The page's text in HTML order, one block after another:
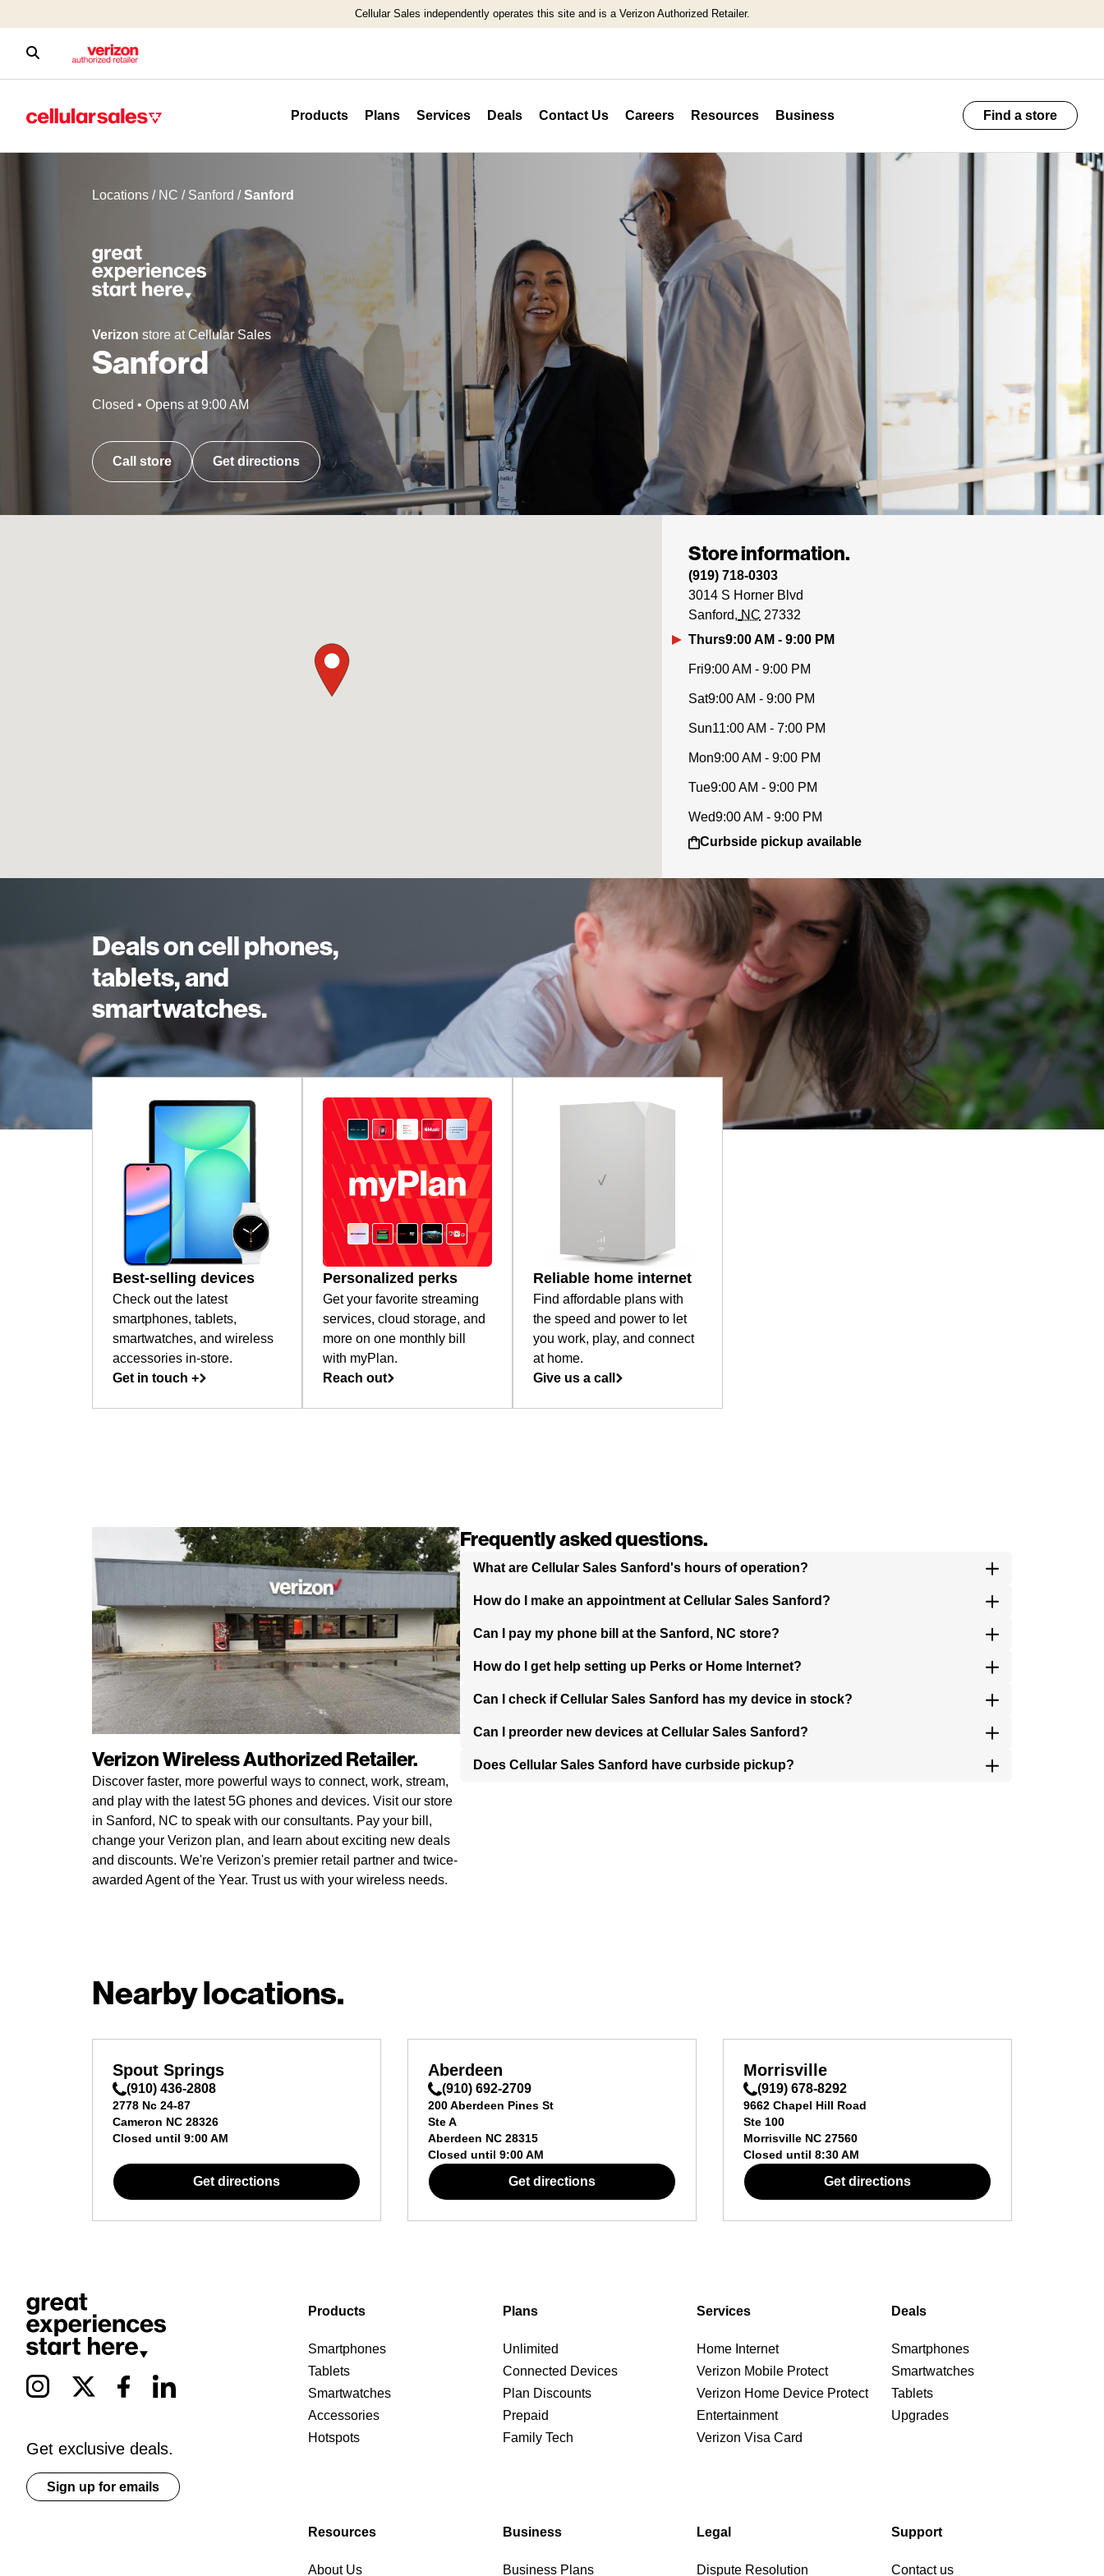
Cellular Sales independently operates this site and is a Verizon Authorized Retailer.
Products Plans Services Deals Contact Us Careers Resources Business Find a store
Locations / NC / Sanford / Sanford
Verizon store at Cellular Sales
Sanford
Closed • Opens at 9:00 AM
Call store Get directions
Store information.
(919) 718-0303
3014 S Horner Blvd
Sanford
NC 27332
Thurs9:00 AM - 9:00 PM
Fri9:00 AM - 9:00 PM
Sat9:00 AM - 9:00 PM
Sun11:00 AM - 7:00 PM
Mon9:00 AM - 9:00 PM
Tue9:00 AM - 9:00 PM
Wed9:00 AM - 9:00 PM
Curbside pickup available
Deals on cell phones,
tablets, and
smartwatches.
Best-selling devices
Check out the latest
smartphones, tablets,
smartwatches, and wireless
accessories in-store.
Get in touch +
Personalized perks
Get your favorite streaming
services, cloud storage, and
more on one monthly bill
with myPlan.
Reach out
Reliable home internet
Find affordable plans with
the speed and power to let
you work, play, and connect
at home.
Give us a call
Verizon Wireless Authorized Retailer.
Discover faster, more powerful ways to connect, work, stream,
and play with the latest 5G phones and devices. Visit our store
in Sanford, NC to speak with our consultants. Pay your bill,
change your Verizon plan, and learn about exciting new deals
and discounts. We're Verizon's premier retail partner and twice-
awarded Agent of the Year. Trust us with your wireless needs.
Frequently asked questions.
What are Cellular Sales Sanford's hours of operation?
How do I make an appointment at Cellular Sales Sanford?
Can I pay my phone bill at the Sanford, NC store?
How do I get help setting up Perks or Home Internet?
Can I check if Cellular Sales Sanford has my device in stock?
Can I preorder new devices at Cellular Sales Sanford?
Does Cellular Sales Sanford have curbside pickup?
Nearby locations.
Spout Springs
(910) 436-2808
2778 Nc 24-87
Cameron NC 28326
Closed until 9:00 AM
Get directions
Aberdeen
(910) 692-2709
200 Aberdeen Pines St
Ste A
Aberdeen NC 28315
Closed until 9:00 AM
Get directions
Morrisville
(919) 678-8292
9662 Chapel Hill Road
Ste 100
Morrisville NC 27560
Closed until 8:30 AM
Get directions
Get exclusive deals.
Sign up for emails
Products
Smartphones
Tablets
Smartwatches
Accessories
Hotspots
Plans
Unlimited
Connected Devices
Plan Discounts
Prepaid
Family Tech
Services
Home Internet
Verizon Mobile Protect
Verizon Home Device Protect
Entertainment
Verizon Visa Card
Deals
Smartphones
Smartwatches
Tablets
Upgrades
Resources
About Us
Business
Business Plans
Legal
Dispute Resolution
Support
Contact us